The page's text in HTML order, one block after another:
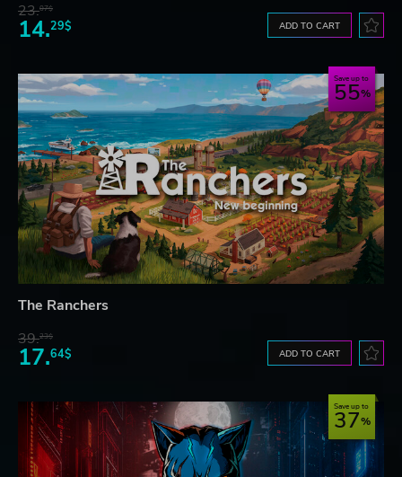
23.07$
14.29$ ADD TO CART
Save up to
55
The Ranchers
39.23$
17.64$ ADD TO CART
Save up to
37